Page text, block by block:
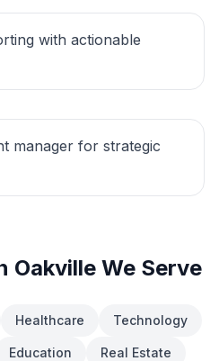
with actionable
manager for strategic
Oakville We Serve
Healthcare Technology
Education Real Estate